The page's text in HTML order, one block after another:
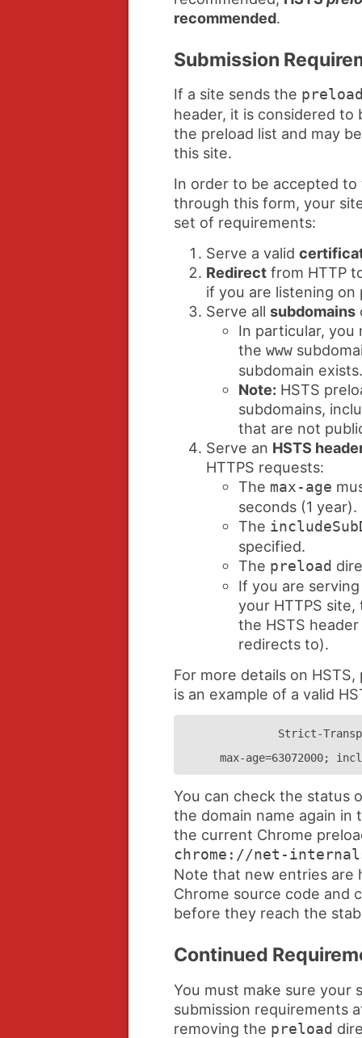
recommended.
Submission
If a site sends the
header, it is considered to
the preload list and may
this site.
In order to be accepted to
through this form, your
set of requirements:
Serve a valid
Redirectfrom HTTP
if you are listening on
Serve all subdomains
In particular, you
the www
subdomain exists.
Note: HSTS
subdomains,
that are not
Serve an HSTS
HTTPS requests:
The max-age
seconds (1 year).
The
specified.
The preload
If you are
your HTTPS
the HSTS
redirects to).
For more details on
is an example of a valid
Strict-
max-age=63072000;
You can check the status
the domain name again
the current Chrome
chrome://net-
Note that new entries are
Chrome source code and
before they reach the
Continued
You must make sure your
submission requirements
removing the preload